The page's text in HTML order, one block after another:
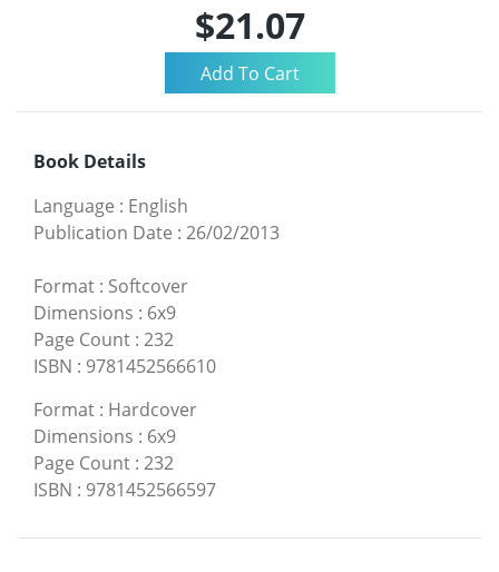
$21.07
Book Details
Language : English
Publication Date : 26/02/2013
Format : Softcover
Dimensions : 6x9
Page Count : 232
ISBN : 9781452566610
Format : Hardcover
Dimensions : 6x9
Page Count : 232
ISBN : 9781452566597